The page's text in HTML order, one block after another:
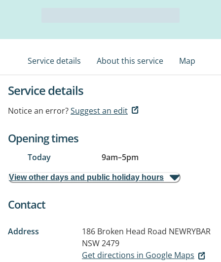
Service details About this service Map
Service details
Notice an error?Suggest an edit
Opening times
Today 9am–5pm
View other days and public holiday hours
Contact
Address 186 Broken Head Road NEWRYBAR
NSW 2479
Get directions in Google Maps